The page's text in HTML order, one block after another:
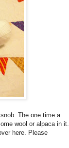
The one time a
wool or alpaca in it.
here. Please